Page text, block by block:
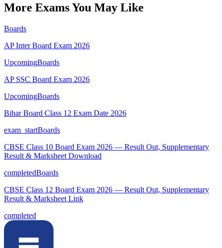
More Exams You May Like
Boards
AP Inter Board Exam 2026
UpcomingBoards
AP SSC Board Exam 2026
UpcomingBoards
Bihar Board Class 12 Exam Date 2026
exam_startBoards
CBSE Class 10 Board Exam 2026 — Result Out, Supplementary
Result & Marksheet Download
completedBoards
CBSE Class 12 Board Exam 2026 — Result Out, Supplementary
Result & Marksheet Link
completed